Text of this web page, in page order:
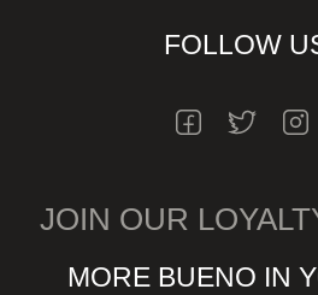
FOLLOW
FACEBOOKTWITTER
JOIN OUR
MORE BUENO IN